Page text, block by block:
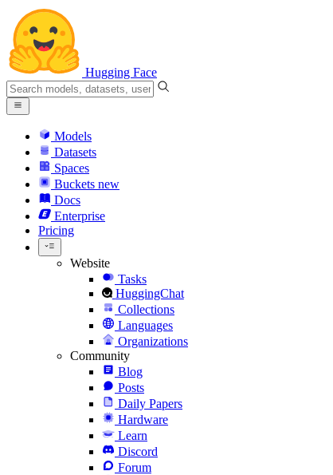
Hugging Face
Models
Datasets
Spaces
Buckets new
Docs
Enterprise
Pricing
Website
Tasks
HuggingChat
Collections
Languages
Organizations
Community
Blog
Posts
Daily Papers
Hardware
Learn
Discord
Forum